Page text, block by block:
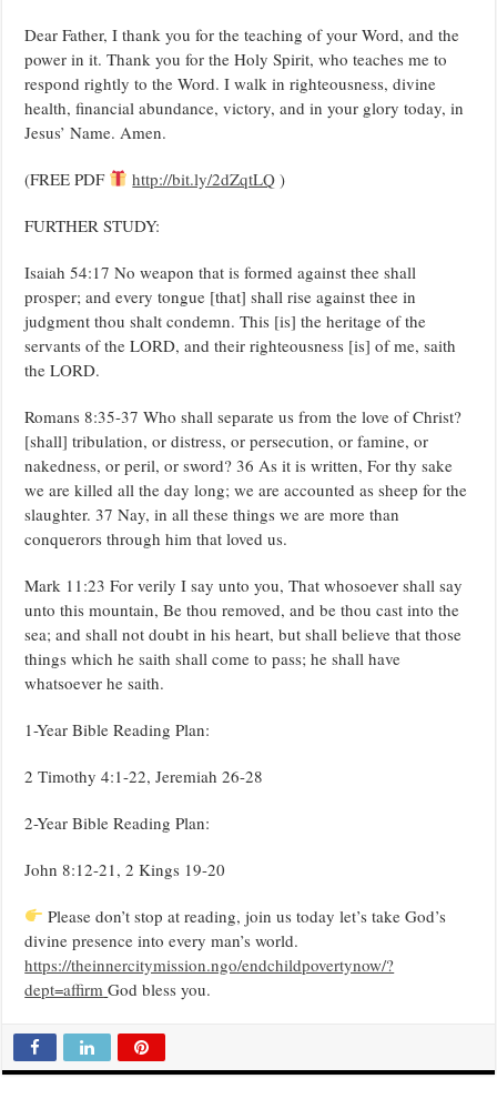
Dear Father, I thank you for the teaching of your Word, and the
power in it. Thank you for the Holy Spirit, who teaches me to
respond rightly to the Word. I walk in righteousness, divine
health, financial abundance, victory, and in your glory today, in
Jesus’ Name. Amen.
(FREE PDF http://bit.ly/2dZqtLQ )
FURTHER STUDY:
Isaiah 54:17 No weapon that is formed against thee shall
prosper; and every tongue [that] shall rise against thee in
judgment thou shalt condemn. This [is] the heritage of the
servants of the LORD, and their righteousness [is] of me, saith
the LORD.
Romans 8:35-37 Who shall separate us from the love of Christ?
[shall] tribulation, or distress, or persecution, or famine, or
nakedness, or peril, or sword? 36 As it is written, For thy sake
we are killed all the day long; we are accounted as sheep for the
slaughter. 37 Nay, in all these things we are more than
conquerors through him that loved us.
Mark 11:23 For verily I say unto you, That whosoever shall say
unto this mountain, Be thou removed, and be thou cast into the
sea; and shall not doubt in his heart, but shall believe that those
things which he saith shall come to pass; he shall have
whatsoever he saith.
1-Year Bible Reading Plan:
2 Timothy 4:1-22, Jeremiah 26-28
2-Year Bible Reading Plan:
John 8:12-21, 2 Kings 19-20
Please don’t stop at reading, join us today let’s take God’s
divine presence into every man’s world.
https://theinnercitymission.ngo/endchildpovertynow/?
dept=affirm God bless you.